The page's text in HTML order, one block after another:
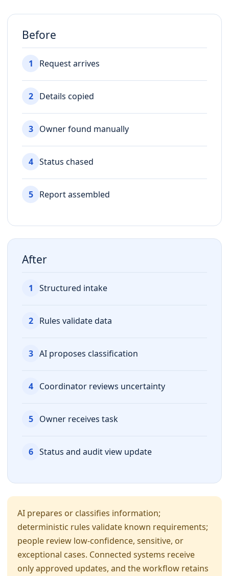
Before
1 Request arrives
2 Details copied
3 Owner found manually
4 Status chased
5 Report assembled
After
1 Structured intake
2 Rules validate data
3 AI proposes classification
4 Coordinator reviews uncertainty
5 Owner receives task
6 Status and audit view update
AI prepares or classifies information;
deterministic rules validate known requirements;
people review low-confidence, sensitive, or
exceptional cases. Connected systems receive
only approved updates, and the workflow retains